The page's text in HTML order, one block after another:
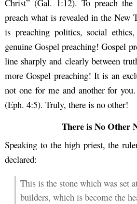
Christ” (Gal. 1:12). To preach
preach what is revealed in the New
is preaching politics, social
genuine Gospel preaching! Gospel
line sharply and clearly between
more Gospel preaching! It is an
not one for me and another for
(Eph. 4:5). Truly, there is no other!
There is No Other
Speaking to the high priest, the
declared:
This is the stone which was set
builders, which is become the